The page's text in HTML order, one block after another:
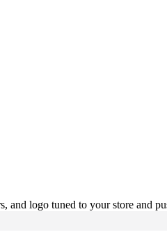
and logo tuned to your store and